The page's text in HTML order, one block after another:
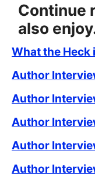
Continue
also
What the Heck
Author
Author
Author
Author
Author